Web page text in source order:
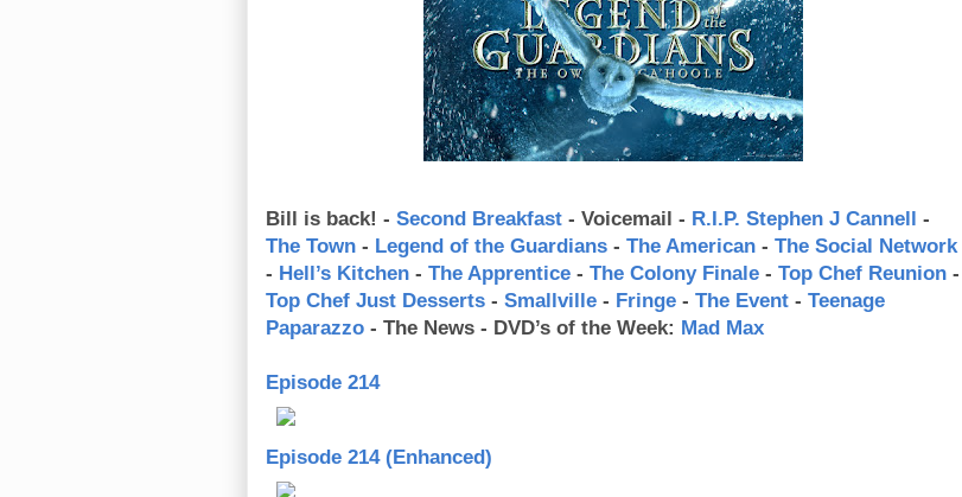
Bill is back! - Second Breakfast - Voicemail - R.I.P. Stephen J Cannell -
The Town - Legend of the Guardians - The American - The Social Network
- Hell’s Kitchen - The Apprentice - The Colony Finale - Top Chef Reunion -
Top Chef Just Desserts - Smallville - Fringe - The Event - Teenage
Paparazzo - The News - DVD’s of the Week: Mad Max
Episode 214
Episode 214 (Enhanced)